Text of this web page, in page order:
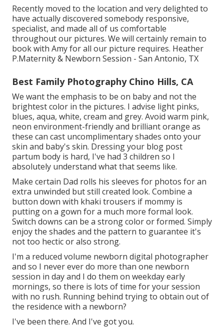
Recently moved to the location and very delighted to
have actually discovered somebody responsive,
specialist, and made all of us comfortable
throughout our pictures. We will certainly remain to
book with Amy for all our picture requires. Heather
P.Maternity & Newborn Session - San Antonio, TX
Best Family Photography Chino Hills, CA
We want the emphasis to be on baby and not the
brightest color in the pictures. I advise light pinks,
blues, aqua, white, cream and grey. Avoid warm pink,
neon environment-friendly and brilliant orange as
these can cast uncomplimentary shades onto your
skin and baby's skin. Dressing your blog post
partum body is hard, I've had 3 children so I
absolutely understand what that seems like.
Make certain Dad rolls his sleeves for photos for an
extra unwinded but still created look. Combine a
button down with khaki trousers if mommy is
putting on a gown for a much more formal look.
Switch downs can be a strong color or formed. Simply
enjoy the shades and the pattern to guarantee it's
not too hectic or also strong.
I'm a reduced volume newborn digital photographer
and so I never ever do more than one newborn
session in day and I do them on weekday early
mornings, so there is lots of time for your session
with no rush. Running behind trying to obtain out of
the residence with a newborn?
I've been there. And I've got you.